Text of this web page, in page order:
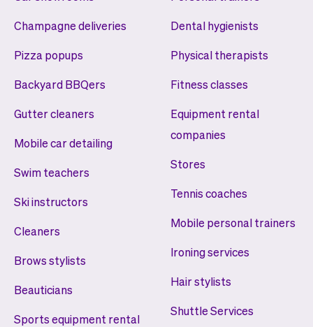
Champagne deliveries
Pizza popups
Backyard BBQers
Gutter cleaners
Mobile car detailing
Swim teachers
Ski instructors
Cleaners
Brows stylists
Beauticians
Sports equipment rental
Dental hygienists
Physical therapists
Fitness classes
Equipment rental
companies
Stores
Tennis coaches
Mobile personal trainers
Ironing services
Hair stylists
Shuttle Services